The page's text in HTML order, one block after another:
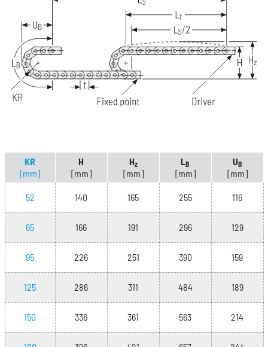
KR
[mm]
H
[mm]
Hz
[mm]
LB
[mm]
UB
[mm]
52 140 165 255 116
65 166 191 296 129
95 226 251 390 159
125 286 311 484 189
150 336 361 563 214